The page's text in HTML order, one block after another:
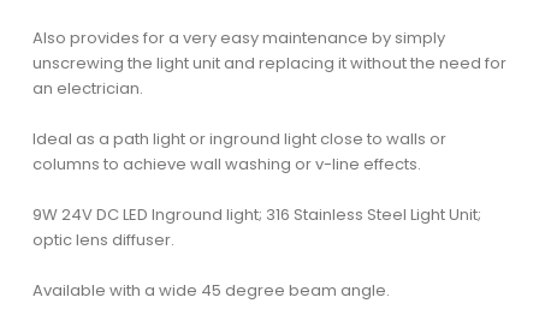
Also provides for a very easy maintenance by simply
unscrewing the light unit and replacing it without the need for
an electrician.
Ideal as a path light or inground light close to walls or
columns to achieve wall washing or v-line effects.
9W 24V DC LED Inground light; 316 Stainless Steel Light Unit;
optic lens diffuser.
Available with a wide 45 degree beam angle.